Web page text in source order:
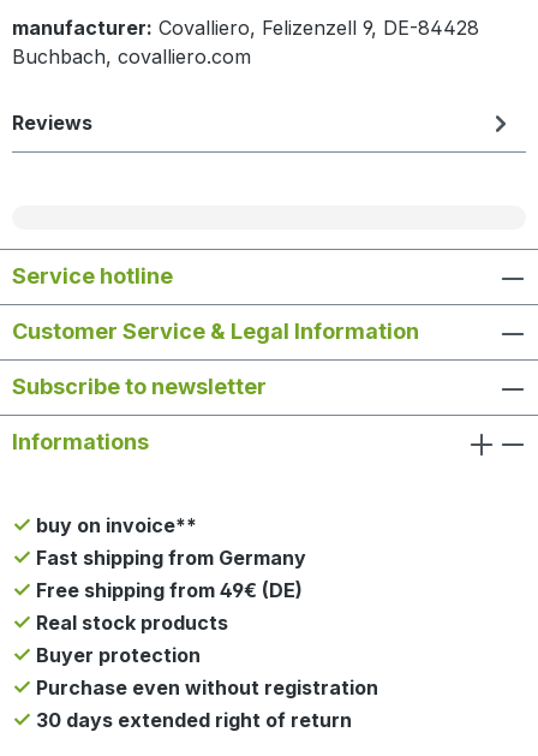
manufacturer: Covalliero, Felizenzell 9, DE-84428
Buchbach, covalliero.com
Reviews
Service hotline
Customer Service & Legal Information
Subscribe to newsletter
Informations
buy on invoice**
Fast shipping from Germany
Free shipping from 49€ (DE)
Real stock products
Buyer protection
Purchase even without registration
30 days extended right of return